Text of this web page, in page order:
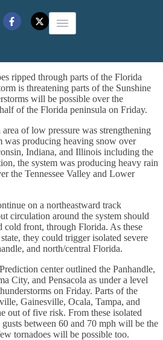
ripped through parts of the Florida
is threatening parts of the Sunshine
will be possible over the
of the Florida peninsula on Friday.
of low pressure was strengthening
was producing heaving snow over
Indiana, and Illinois including the
the system was producing heavy rain
the Tennessee Valley and Lower
on a northeastward track
circulation around the system should
cold front, through Florida. As these
they could trigger isolated severe
and north/central Florida.
center outlined the Panhandle,
City, and Pensacola as under a level
on Friday. Parts of the
Gainesville, Ocala, Tampa, and
out of five risk. From these isolated
between 60 and 70 mph will be the
tornadoes will be possible too.